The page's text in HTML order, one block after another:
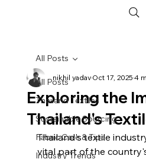
All Posts
Thailand Textiles
Sustainable Sourcing
Fabric Care & Tips
Industry Trends
All Posts
Exploring the
Thailand's
nikhil yadavOct 17, 20254
Thailand's textile
vital part of the